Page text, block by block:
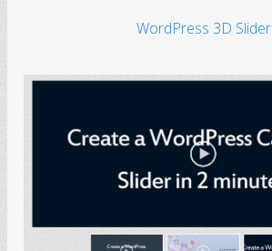
WordPress 3D Slider